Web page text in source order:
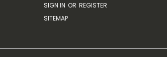
SIGN IN OR REGISTER
SITEMAP